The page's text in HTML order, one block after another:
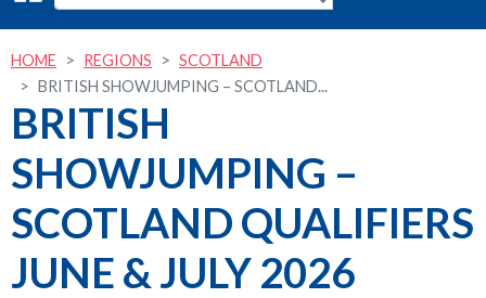
HOME REGIONS
SCOTLAND
BRITISH SHOWJUMPING – SCOTLAND...
BRITISH
SHOWJUMPING –
SCOTLAND QUALIFIERS
JUNE & JULY 2026